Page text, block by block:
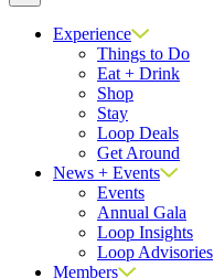
Close
Experience
Things to Do
Eat + Drink
Shop
Stay
Loop Deals
Get Around
News + Events
Events
Annual Gala
Loop Insights
Loop Advisories
Members